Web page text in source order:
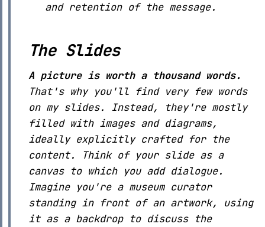
and retention of the message.
The Slides
A picture is worth a thousand words.
That's why you'll find very few words
on my slides. Instead, they're mostly
filled with images and diagrams,
ideally explicitly crafted for the
content. Think of your slide as a
canvas to which you add dialogue.
Imagine you're a museum curator
standing in front of an artwork, using
it as a backdrop to discuss the